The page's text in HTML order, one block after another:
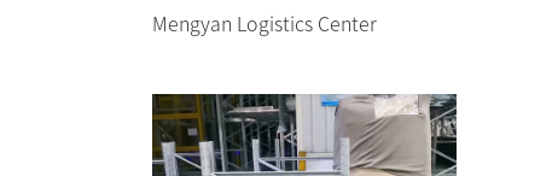
Mengyan Logistics Center